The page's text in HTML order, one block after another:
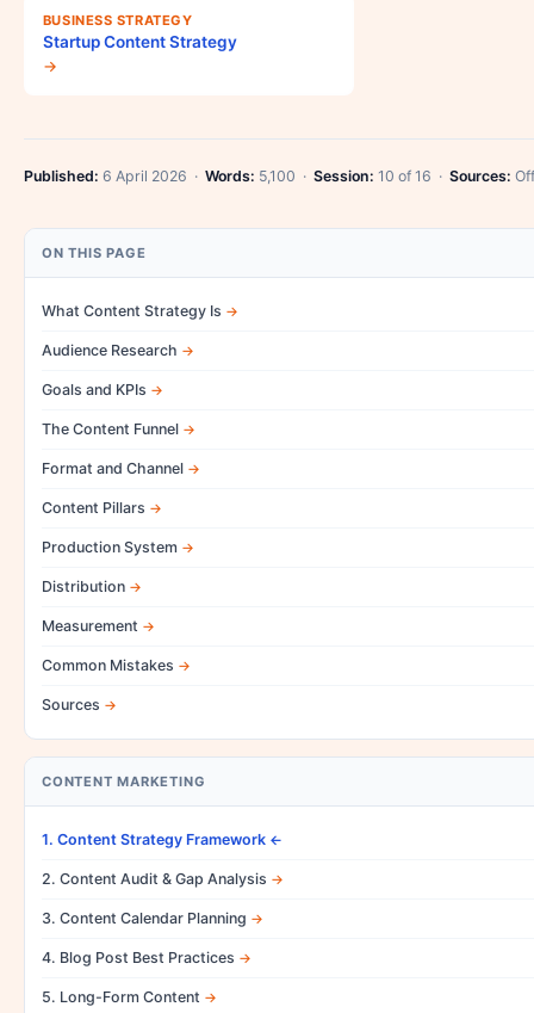
BUSINESS STRATEGY
Startup Content Strategy
→
Published: 6 April 2026 · Words: 5,100 · Session: 10 of 16 · Sources:
ON THIS PAGE
What Content Strategy Is
Audience Research
Goals and KPIs
The Content Funnel
Format and Channel
Content Pillars
Production System
Distribution
Measurement
Common Mistakes
Sources
CONTENT MARKETING
1. Content Strategy Framework
2. Content Audit & Gap Analysis
3. Content Calendar Planning
4. Blog Post Best Practices
5. Long-Form Content